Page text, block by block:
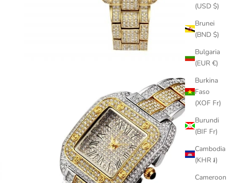
(USD $)
Brunei
(BND $)
Bulgaria
(EUR €)
Burkina
Faso
(XOF Fr)
Burundi
(BIF Fr)
Cambodia
(KHR ៛)
Cameroon